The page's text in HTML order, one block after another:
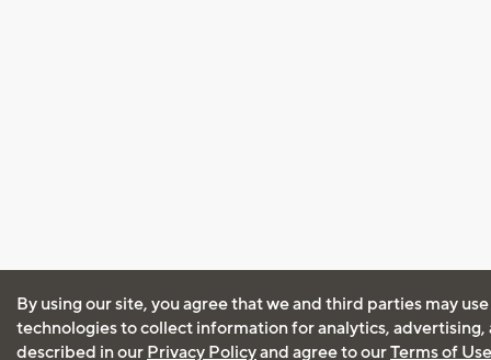
By using our site, you agree that we and third parties may
technologies to collect information for analytics, advertising,
described in our Privacy Policyand agree to ourTerms of Use